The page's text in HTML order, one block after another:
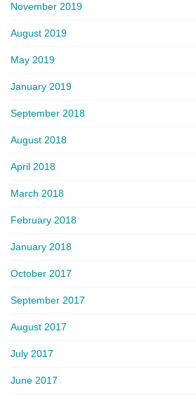
November 2019
August 2019
May 2019
January 2019
September 2018
August 2018
April 2018
March 2018
February 2018
January 2018
October 2017
September 2017
August 2017
July 2017
June 2017